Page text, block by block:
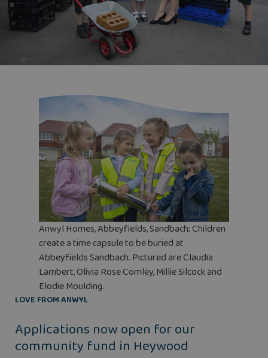
Anwyl Homes, Abbeyfields, Sandbach; Children
create a time capsule to be buried at
Abbeyfields Sandbach. Pictured are Claudia
Lambert, Olivia Rose Comley, Millie Silcock and
Elodie Moulding.
LOVE FROM ANWYL
Applications now open for our
community fund in Heywood